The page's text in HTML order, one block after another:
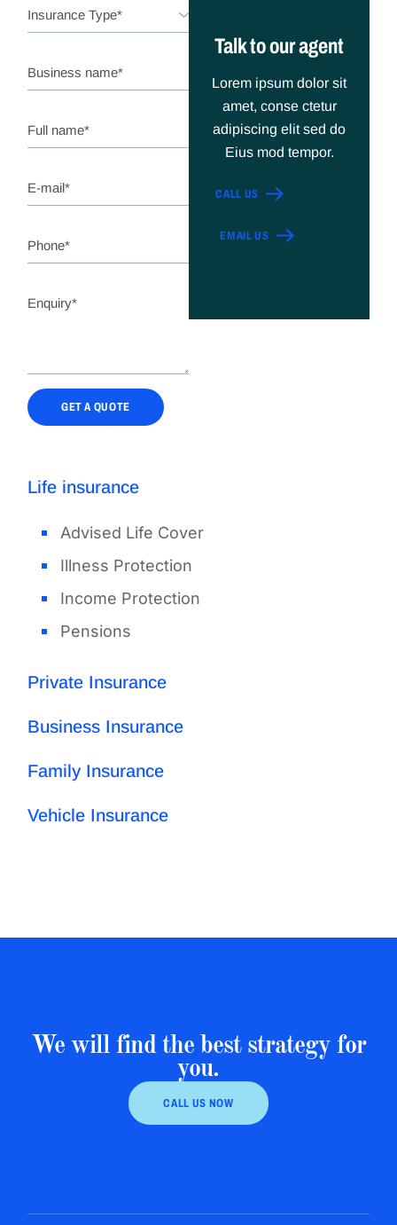
GET A QUOTE
Talk to our agent
Lorem ipsum dolor sit
amet, conse ctetur
adipiscing elit sed do
Eius mod tempor.
CALL US
EMAIL US
Life insurance
Advised Life Cover
Illness Protection
Income Protection
Pensions
Private Insurance
Business Insurance
Family Insurance
Vehicle Insurance
We will find the best strategy for
you.
CALL US NOW